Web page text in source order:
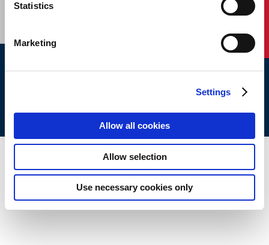
Statistics
Marketing
Settings
Allow all cookies
Allow selection
Use necessary cookies only
ABS © 2026 All Rights Reserved.
ABS Policies and
Ver_1.0 Build Time